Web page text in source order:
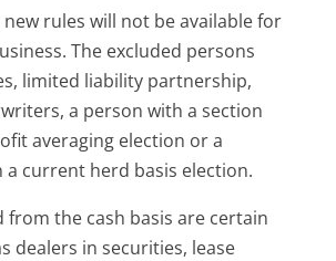
rules will not be available for
The excluded persons
limited liability partnership,
a person with a section
averaging election or a
a current herd basis election.
from the cash basis are certain
dealers in securities, lease